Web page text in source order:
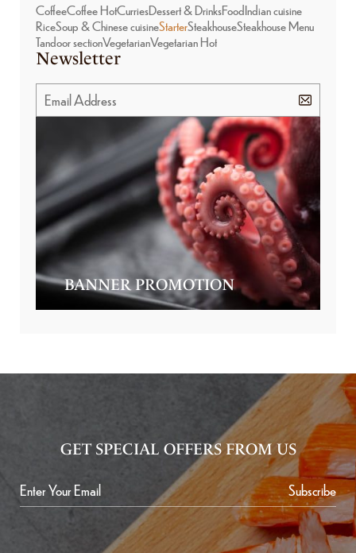
CoffeeCoffee HotCurriesDessert & DrinksFoodIndian cuisine
RiceSoup & Chinese cuisineStarterSteakhouseSteakhouse Menu
Tandoor sectionVegetarianVegetarian Hot
Newsletter
BANNER PROMOTION
GET SPECIAL OFFERS FROM US
Subscribe